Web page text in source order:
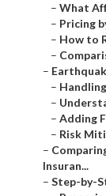
– What
– Pricing
– How to
–
–
–
–
– Adding
– Risk
–
Insuran...
– Step-by-